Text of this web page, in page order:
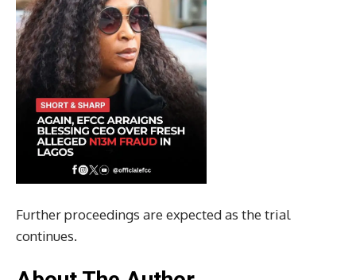
Further proceedings are expected as the trial
continues.